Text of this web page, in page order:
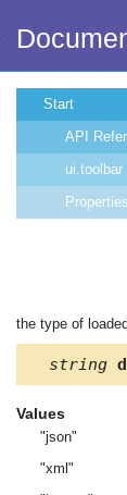
Start
API
ui.toolbar
Properties
the type of
string
Values
"json"
"xml"